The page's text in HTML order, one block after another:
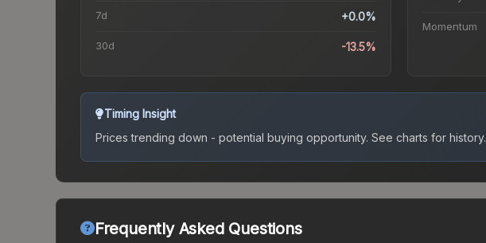
7d +0.0%
30d -13.5%
Momentum
Timing Insight
Prices trending down - potential buying opportunity. See charts for history.
Frequently Asked Questions